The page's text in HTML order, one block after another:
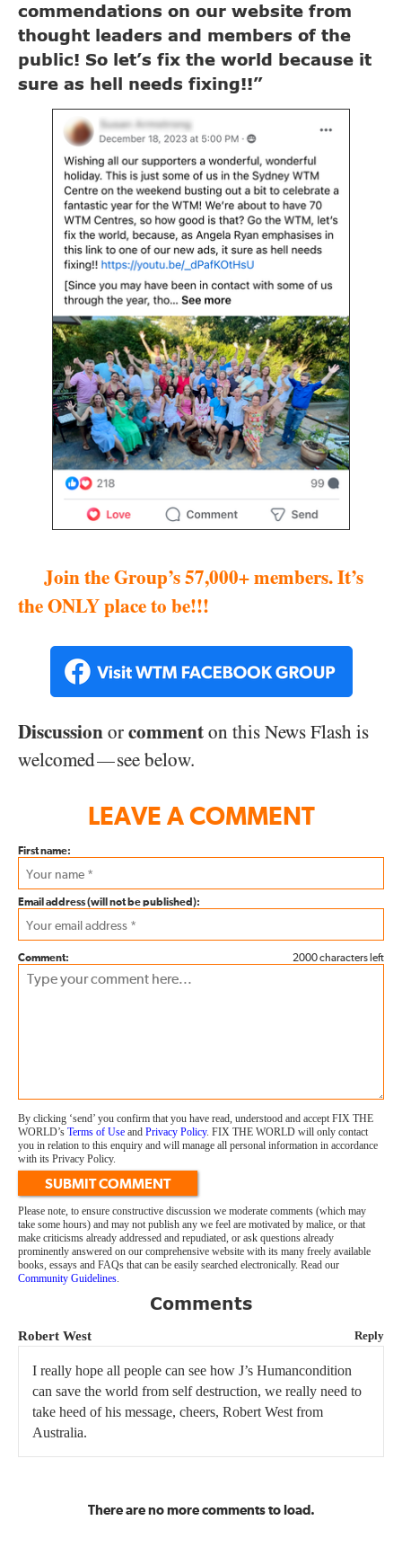
commendations on our website from
thought leaders and members of the
public! So let’s fix the world because it
sure as hell needs fixing!!”
Join the Group’s 57,000+ members. It’s
the ONLY place to be!!!
Discussion or comment on this News Flash is
welcomed—see below.
LEAVE A COMMENT
First name:
Email address (will not be published):
2000 characters left
Comment:
By clicking ‘send’ you confirm that you have read, understood and accept FIX THE
WORLD’s Terms of Use and Privacy Policy. FIX THE WORLD will only contact
you in relation to this enquiry and will manage all personal information in accordance
with its Privacy Policy.
SUBMIT COMMENT
Please note, to ensure constructive discussion we moderate comments (which may
take some hours) and may not publish any we feel are motivated by malice, or that
make criticisms already addressed and repudiated, or ask questions already
prominently answered on our comprehensive website with its many freely available
books, essays and FAQs that can be easily searched electronically. Read our
Community Guidelines.
Comments
Robert West Reply
I really hope all people can see how J’s Humancondition
can save the world from self destruction, we really need to
take heed of his message, cheers, Robert West from
Australia.
There are no more comments to load.